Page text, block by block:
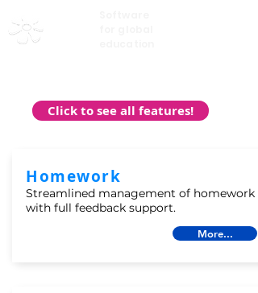
Click to see all features!
Homework
Streamlined management of homework
with full feedback support.
More...